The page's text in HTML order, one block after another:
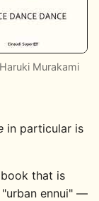
Murakami
in particular is
that is
ennui" —